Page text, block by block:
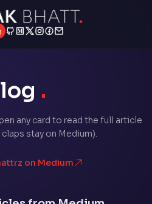
.
any card to read the full article
stay on Medium).
on Medium